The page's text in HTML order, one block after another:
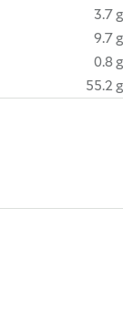
3.7 g
9.7 g
0.8 g
55.2 g